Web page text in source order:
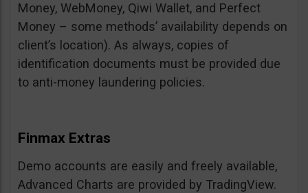
Money, WebMoney, Qiwi Wallet, and Perfect
Money – some methods’ availability depends on
client’s location). As always, copies of
identification documents must be provided due
to anti-money laundering policies.
Finmax Extras
Demo accounts are easily and freely available,
Advanced Charts are provided by TradingView.